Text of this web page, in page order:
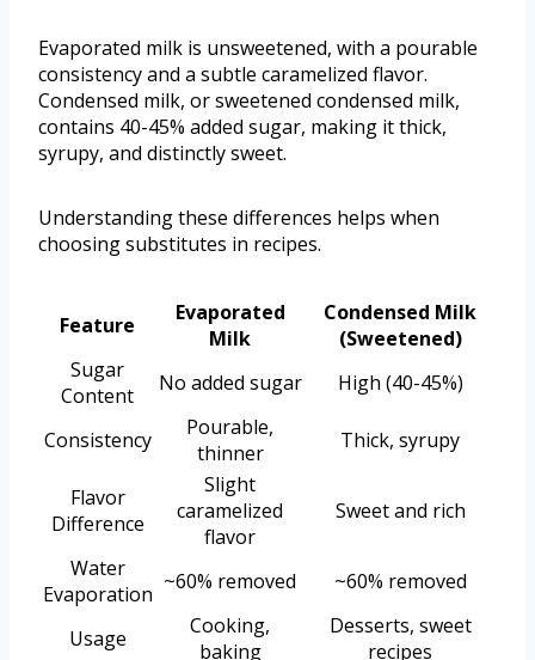
Evaporated milk is unsweetened, with a pourable
consistency and a subtle caramelized flavor.
Condensed milk, or sweetened condensed milk,
contains 40-45% added sugar, making it thick,
syrupy, and distinctly sweet.
Understanding these differences helps when
choosing substitutes in recipes.
Feature
Evaporated
Milk
Condensed Milk
(Sweetened)
Sugar
Content
No added sugar High (40-45%)
Consistency
Pourable,
thinner
Thick, syrupy
Flavor
Difference
Slight
caramelized
flavor
Sweet and rich
Water
Evaporation ~60% removed ~60% removed
Usage
Cooking,
baking
Desserts, sweet
recipes